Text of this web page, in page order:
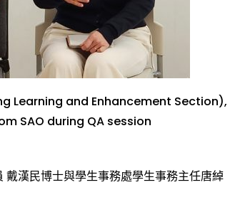
Learning and Enhancement Section),
SAO during QA session
戴漢民博士與學生事務處學生事務主任唐綽